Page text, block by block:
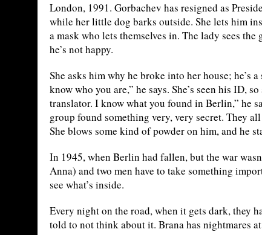
London, 1991. Gorbachev has resigned as
while her little dog barks outside. She lets him
a mask who lets themselves in. The lady sees
he’s not happy.
She asks him why he broke into her house; he’s
know who you are,” he says. She’s seen his ID,
translator. I know what you found in Berlin,” he
group found something very, very secret. They
She blows some kind of powder on him, and he
In 1945, when Berlin had fallen, but the war
Anna) and two men have to take something
see what’s inside.
Every night on the road, when it gets dark, they
told to not think about it. Brana has nightmares